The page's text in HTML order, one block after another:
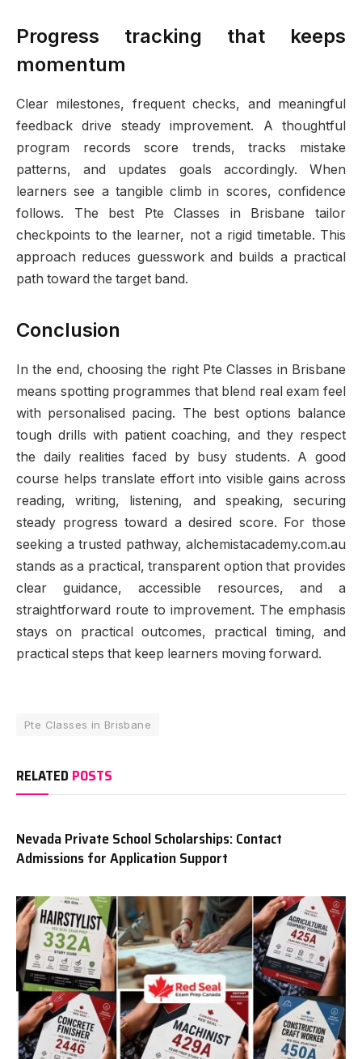
Progress tracking that keeps
momentum
Clear milestones, frequent checks, and meaningful
feedback drive steady improvement. A thoughtful
program records score trends, tracks mistake
patterns, and updates goals accordingly. When
learners see a tangible climb in scores, confidence
follows. The best Pte Classes in Brisbane tailor
checkpoints to the learner, not a rigid timetable. This
approach reduces guesswork and builds a practical
path toward the target band.
Conclusion
In the end, choosing the right Pte Classes in Brisbane
means spotting programmes that blend real exam feel
with personalised pacing. The best options balance
tough drills with patient coaching, and they respect
the daily realities faced by busy students. A good
course helps translate effort into visible gains across
reading, writing, listening, and speaking, securing
steady progress toward a desired score. For those
seeking a trusted pathway, alchemistacademy.com.au
stands as a practical, transparent option that provides
clear guidance, accessible resources, and a
straightforward route to improvement. The emphasis
stays on practical outcomes, practical timing, and
practical steps that keep learners moving forward.
Pte Classes in Brisbane
RELATED POSTS
Nevada Private School Scholarships: Contact
Admissions for Application Support